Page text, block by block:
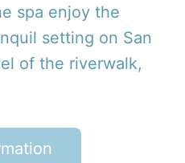
spa enjoy the
setting on San
of the riverwalk,